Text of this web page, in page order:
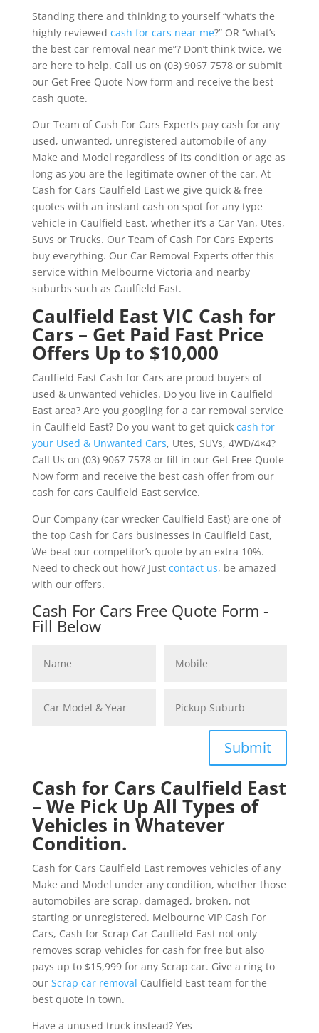
Standing there and thinking to yourself “what’s the
highly reviewed cash for cars near me?” OR “what’s
the best car removal near me”? Don’t think twice, we
are here to help. Call us on (03) 9067 7578 or submit
our Get Free Quote Now form and receive the best
cash quote.
Our Team of Cash For Cars Experts pay cash for any
used, unwanted, unregistered automobile of any
Make and Model regardless of its condition or age as
long as you are the legitimate owner of the car. At
Cash for Cars Caulfield East we give quick & free
quotes with an instant cash on spot for any type
vehicle in Caulfield East, whether it’s a Car Van, Utes,
Suvs or Trucks. Our Team of Cash For Cars Experts
buy everything. Our Car Removal Experts offer this
service within Melbourne Victoria and nearby
suburbs such as Caulfield East.
Caulfield East VIC Cash for
Cars – Get Paid Fast Price
Offers Up to $10,000
Caulfield East Cash for Cars are proud buyers of
used & unwanted vehicles. Do you live in Caulfield
East area? Are you googling for a car removal service
in Caulfield East? Do you want to get quick cash for
your Used & Unwanted Cars, Utes, SUVs, 4WD/4×4?
Call Us on (03) 9067 7578 or fill in our Get Free Quote
Now form and receive the best cash offer from our
cash for cars Caulfield East service.
Our Company (car wrecker Caulfield East) are one of
the top Cash for Cars businesses in Caulfield East,
We beat our competitor’s quote by an extra 10%.
Need to check out how? Just contact us, be amazed
with our offers.
Cash For Cars Free Quote Form -
Fill Below
Submit
Cash for Cars Caulfield East
– We Pick Up All Types of
Vehicles in Whatever
Condition.
Cash for Cars Caulfield East removes vehicles of any
Make and Model under any condition, whether those
automobiles are scrap, damaged, broken, not
starting or unregistered. Melbourne VIP Cash For
Cars, Cash for Scrap Car Caulfield East not only
removes scrap vehicles for cash for free but also
pays up to $15,999 for any Scrap car. Give a ring to
our Scrap car removal Caulfield East team for the
best quote in town.
Have a unused truck instead? Yes